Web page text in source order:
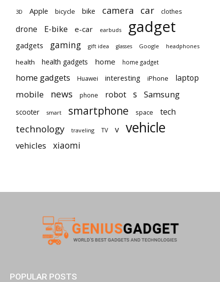
3D Apple bicycle bike camera car clothes
drone E-bike e-car earbuds gadget
gadgets gaming gift idea glasses Google headphones
health health gadgets home home gadget
home gadgets Huawei interesting iPhone laptop
mobile news phone robot s Samsung
scooter smart smartphone space tech
technology traveling TV v vehicle
vehicles xiaomi
POPULAR POSTS